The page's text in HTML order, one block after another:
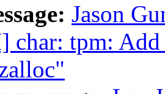
Jason
char: tpm: